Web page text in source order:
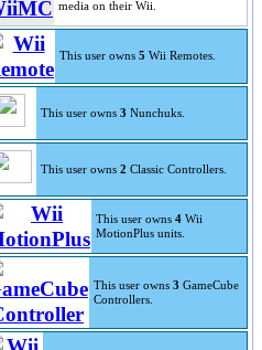
media on their Wii.
This user owns 5 Wii Remotes.
This user owns 3 Nunchuks.
This user owns 2 Classic Controllers.
This user owns 4 Wii
MotionPlus units.
This user owns 3 GameCube
Controllers.